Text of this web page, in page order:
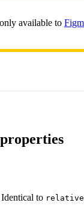
available to
to